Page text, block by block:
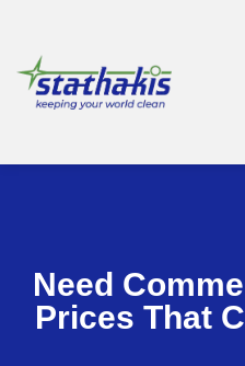
Need
Prices That